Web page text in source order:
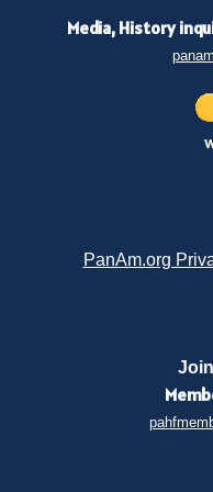
Media, History
PanAm.org